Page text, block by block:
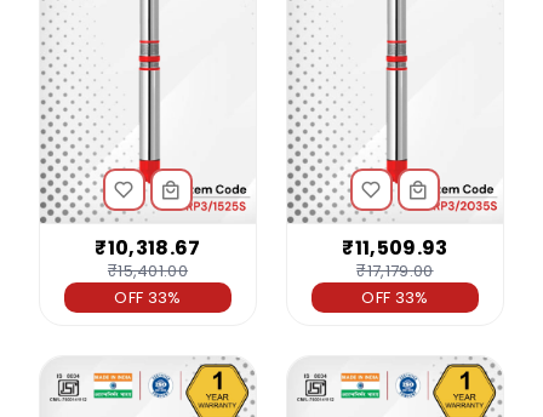
₹10,318.67
₹15,401.00
OFF 33%
₹11,509.93
₹17,179.00
OFF 33%